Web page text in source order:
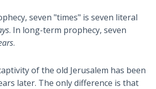
seven "times" is seven literal
. In long-term prophecy, seven
.
of the old Jerusalem has been
later. The only difference is that